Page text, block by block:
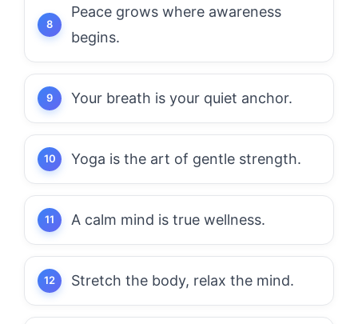
Peace grows where awareness
begins.
Your breath is your quiet anchor.
Yoga is the art of gentle strength.
A calm mind is true wellness.
Stretch the body, relax the mind.